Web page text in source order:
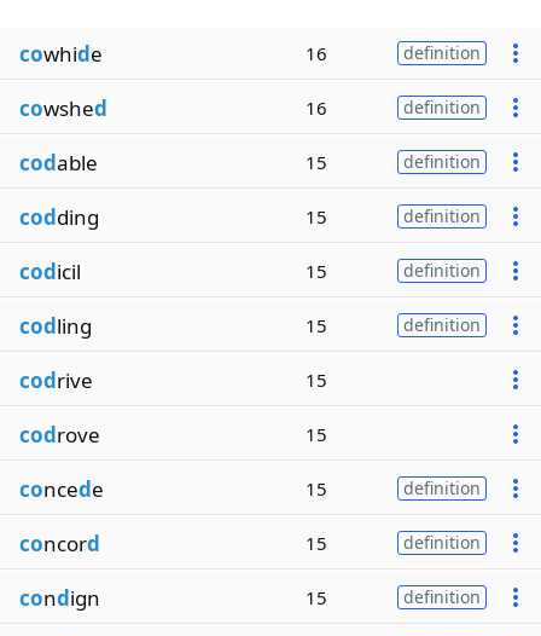
cowhide 16 definition
cowshed 16 definition
codable 15 definition
codding 15 definition
codicil 15 definition
codling 15 definition
codrive 15
codrove 15
concede 15 definition
concord 15 definition
condign 15 definition